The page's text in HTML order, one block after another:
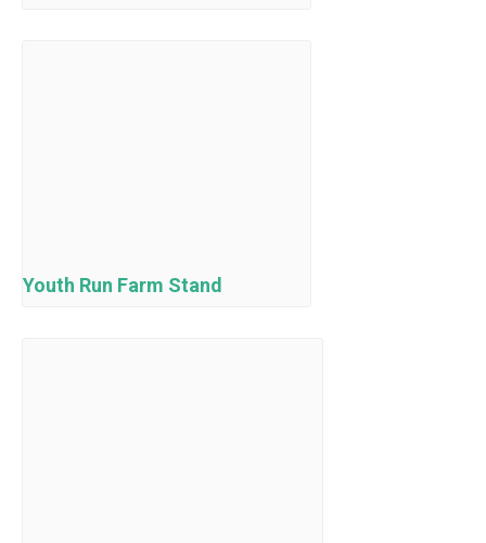
Youth Run Farm Stand